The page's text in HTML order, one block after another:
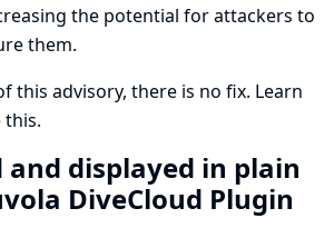
the potential for attackers to
them.
this advisory, there is no fix. Learn
this.
and displayed in plain
DiveCloud Plugin